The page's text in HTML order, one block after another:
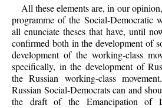
All these elements are, in our
programme of the Social-Democratic
all enunciate theses that have, until
confirmed both in the development of
development of the working-class
specifically, in the development of
the Russian working-class
Russian Social-Democrats can and
the draft of the Emancipation of